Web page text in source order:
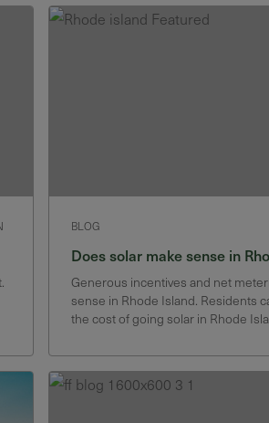
BLOG
Does solar make sense in
Generous incentives and net
sense in Rhode Island. Residents
the cost of going solar in Rhode